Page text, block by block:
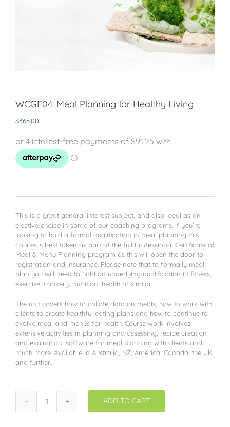
WCGE04: Meal Planning for Healthy Living
$365.00
This is a great general interest subject, and also ideal as an
elective choice in some of our coaching programs. If you’re
looking to hold a formal qualification in meal planning this
course is best taken as part of the full Professional Certificate of
Meal & Menu Planning program as this will open the door to
registration and insurance. Please note that to formally meal
plan you will need to hold an underlying qualification in fitness,
exercise, cookery, nutrition, health or similar.
The unit covers how to collate data on meals, how to work with
clients to create healthful eating plans and how to continue to
evolve meal and menus for health. Course work involves
extensive activities in planning and assessing, recipe creation
and evaluation, software for meal planning with clients and
much more. Available in Australia, NZ, America, Canada, the UK
and further.
WCGE04:
Meal
ADD TO CART